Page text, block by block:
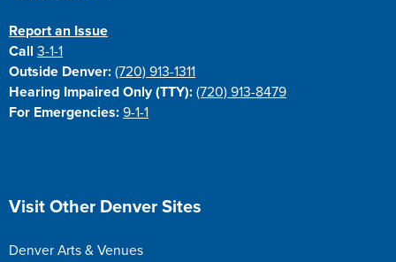
Report an Issue
Call3-1-1
Outside Denver: (720) 913-1311
Hearing Impaired Only (TTY): (720) 913-8479
For Emergencies: 9-1-1
Site Footer
Visit Other Denver Sites
Denver Arts & Venues